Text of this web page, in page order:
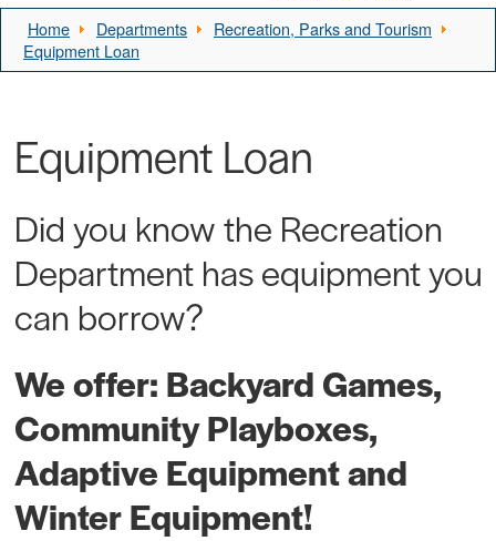
Home Departments
Recreation, Parks and Tourism
Equipment Loan
Equipment Loan
Did you know the Recreation
Department has equipment you
can borrow?
We offer: Backyard Games,
Community Playboxes,
Adaptive Equipment and
Winter Equipment!